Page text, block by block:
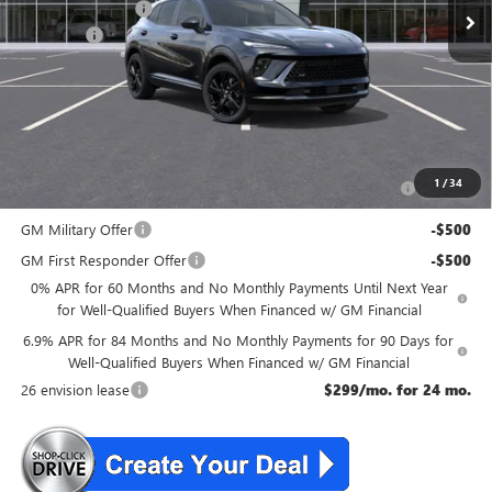
1 /34
McGuire Discount -$4,000
DealerFee +$699
NJ's Best Deal $45,534
McGuire Savings
-$1,750
GM Military Offer -$500
GM First Responder Offer -$500
0% APR for 60 Months and No Monthly Payments Until Next Year
for Well-Qualified Buyers When Financed w/ GM Financial
6.9% APR for 84 Months and No Monthly Payments for 90 Days for
Well-Qualified Buyers When Financed w/ GM Financial
26 envision lease
$299/mo. for 24 mo.